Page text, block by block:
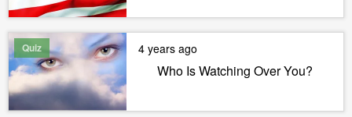
Quiz 4 years ago
Who Is Watching Over You?